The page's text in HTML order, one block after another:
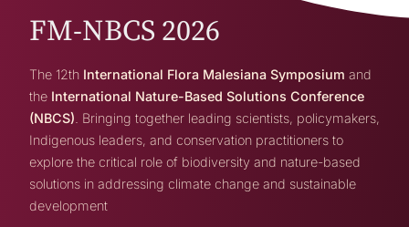
FM-NBCS 2026
The 12th International Flora Malesiana Symposium and
the International Nature-Based Solutions Conference
(NBCS) . Bringing together leading scientists, policymakers,
Indigenous leaders, and conservation practitioners to
explore the critical role of biodiversity and nature-based
solutions in addressing climate change and sustainable
development